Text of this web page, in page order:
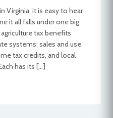
Virginia, it is easy to hear
it all falls under one big
tax benefits
systems: sales and use
tax credits, and local
has its […]